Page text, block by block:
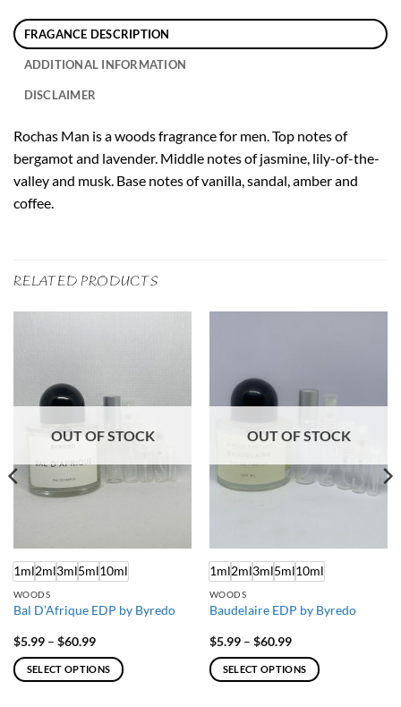
FRAGANCE DESCRIPTION
ADDITIONAL INFORMATION
DISCLAIMER
Rochas Man is a woods fragrance for men. Top notes of
bergamot and lavender. Middle notes of jasmine, lily-of-the-
valley and musk. Base notes of vanilla, sandal, amber and
coffee.
RELATED PRODUCTS
OUT OF STOCK
1ml2ml3ml5ml10ml
WOODS
Bal D’Afrique EDP by Byredo
$5.99 – $60.99Price
$5.99
through
$60.99
SELECT OPTIONS
OUT OF STOCK
1ml2ml3ml5ml10ml
WOODS
Baudelaire EDP by Byredo
$5.99 – $60.99Price
$5.99
through
$60.99
SELECT OPTIONS